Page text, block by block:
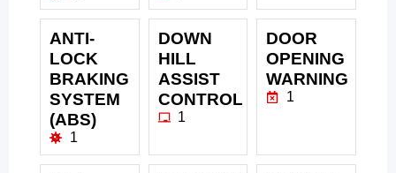
ANTI-
LOCK
BRAKING
SYSTEM
(ABS)
1
DOWN
HILL
ASSIST
CONTROL
1
DOOR
OPENING
WARNING
1